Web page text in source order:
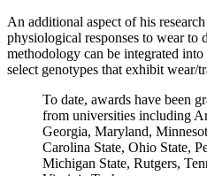
An additional aspect of his
physiological responses to wear to
methodology can be integrated
select genotypes that exhibit wear/
To date, awards have been
from universities including
Georgia, Maryland,
Carolina State, Ohio State,
Michigan State, Rutgers,